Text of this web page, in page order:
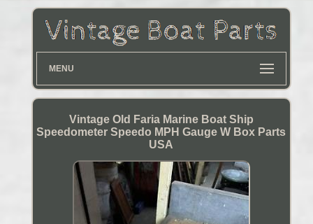
MENU
Vintage Old Faria Marine Boat Ship
Speedometer Speedo MPH Gauge W Box Parts
USA